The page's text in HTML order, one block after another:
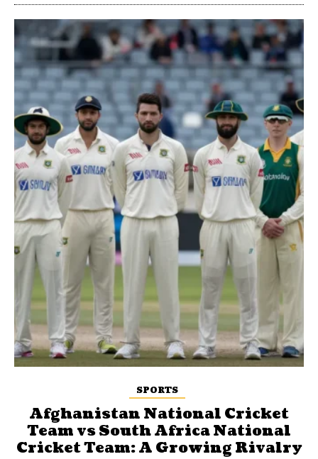
SPORTS
Afghanistan National Cricket
Team vs South Africa National
Cricket Team: A Growing Rivalry